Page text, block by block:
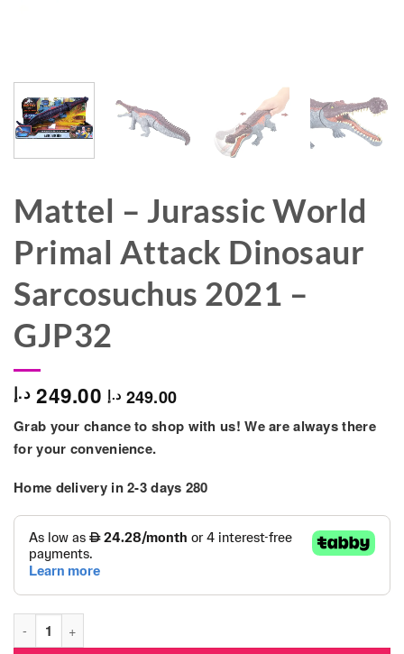
Mattel – Jurassic World
Primal Attack Dinosaur
Sarcosuchus 2021 –
GJP32
249.00 د.إ 249.00 د.إ
Grab your chance to shop with us! We are always there
for your convenience.
Home delivery in 2-3 days 280
Mattel - Jurassic World Primal Attack Dinosaur Sarcosuchus